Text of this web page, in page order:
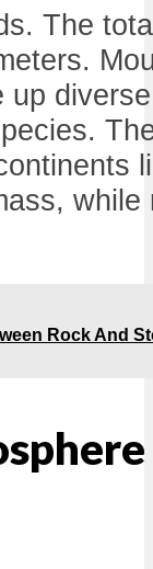
The
up
Rock And